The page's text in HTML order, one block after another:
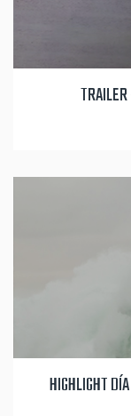
HIGHLIGHT